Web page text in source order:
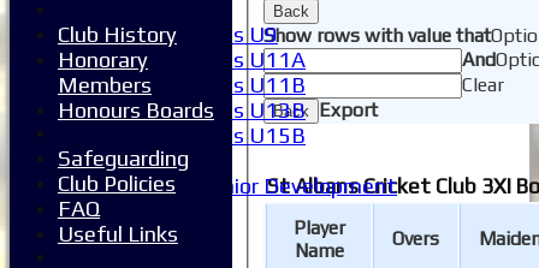
Girls U9
Girls U11A
Girls U11B
Girls U13B
Girls U15B
Mixed
Junior Development
SACC Juniors
-----------
Back
Show rows with value that
And
Clear
Back Export
St Albans Cricket Club 3XI
Player
Name
Overs
Club History
Honorary
Members
Honours Boards
Safeguarding
Club Policies
FAQ
Useful Links